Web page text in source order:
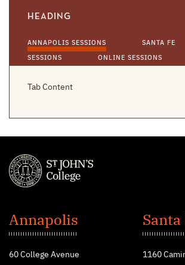
HEADING
ANNAPOLIS SESSIONS SANTA FE
SESSIONS ONLINE SESSIONS
Tab Content
John's
College
Annapolis
60 College Avenue
Santa
1160